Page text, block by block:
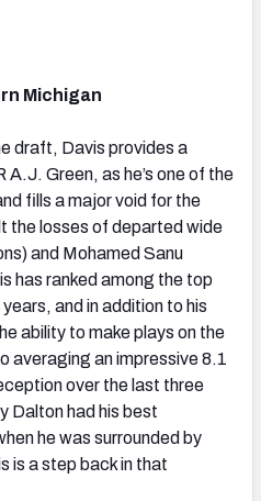
Michigan
draft, Davis provides a
Green, as he’s one of the
fills a major void for the
the losses of departed wide
and Mohamed Sanu
has ranked among the top
and in addition to his
ability to make plays on the
averaging an impressive 8.1
over the last three
Dalton had his best
he was surrounded by
is a step back in that